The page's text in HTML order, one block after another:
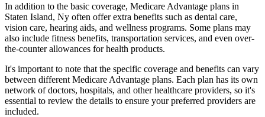
In addition to the basic coverage, Medicare Advantage plans in
Staten Island, Ny often offer extra benefits such as dental care,
vision care, hearing aids, and wellness programs. Some plans may
also include fitness benefits, transportation services, and even over-
the-counter allowances for health products.
It's important to note that the specific coverage and benefits can vary
between different Medicare Advantage plans. Each plan has its own
network of doctors, hospitals, and other healthcare providers, so it's
essential to review the details to ensure your preferred providers are
included.